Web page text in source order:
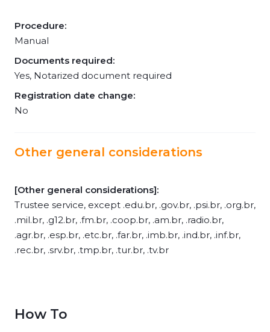
Procedure:
Manual
Documents required:
Yes, Notarized document required
Registration date change:
No
Other general considerations
[Other general considerations]:
Trustee service, except .edu.br, .gov.br, .psi.br, .org.br,
.mil.br, .g12.br, .fm.br, .coop.br, .am.br, .radio.br,
.agr.br, .esp.br, .etc.br, .far.br, .imb.br, .ind.br, .inf.br,
.rec.br, .srv.br, .tmp.br, .tur.br, .tv.br
How To